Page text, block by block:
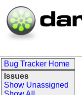
Bug Tracker Home
Issues
Show Unassigned